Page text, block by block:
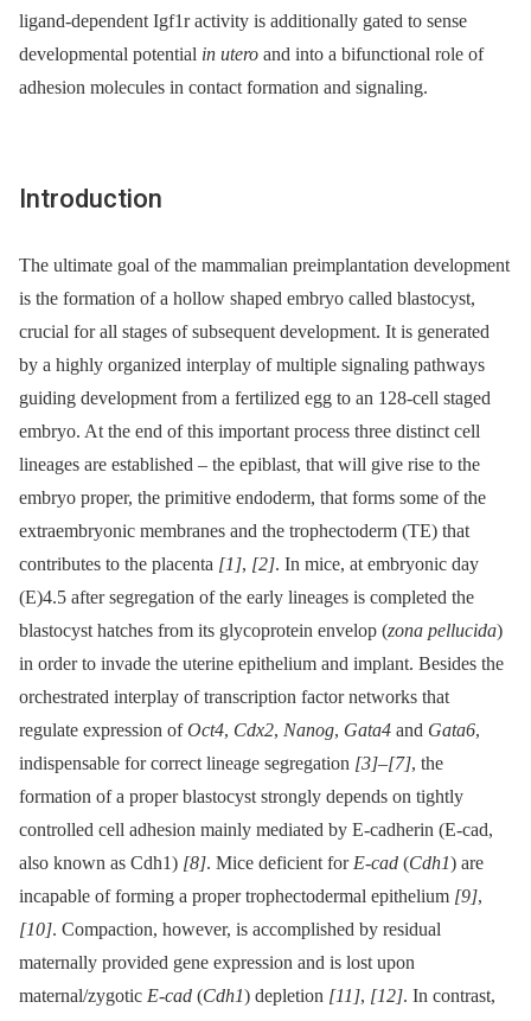
ligand-dependent Igf1r activity is additionally gated to sense
developmental potential in utero and into a bifunctional role of
adhesion molecules in contact formation and signaling.
Introduction
The ultimate goal of the mammalian preimplantation development
is the formation of a hollow shaped embryo called blastocyst,
crucial for all stages of subsequent development. It is generated
by a highly organized interplay of multiple signaling pathways
guiding development from a fertilized egg to an 128-cell staged
embryo. At the end of this important process three distinct cell
lineages are established –⁠ the epiblast, that will give rise to the
embryo proper, the primitive endoderm, that forms some of the
extraembryonic membranes and the trophectoderm (TE) that
contributes to the placenta [1], [2]. In mice, at embryonic day
(E)4.5 after segregation of the early lineages is completed the
blastocyst hatches from its glycoprotein envelop (zona pellucida)
in order to invade the uterine epithelium and implant. Besides the
orchestrated interplay of transcription factor networks that
regulate expression ofOct4, Cdx2, Nanog, Gata4 and Gata6,
indispensable for correct lineage segregation [3]–[7], the
formation of a proper blastocyst strongly depends on tightly
controlled cell adhesion mainly mediated by E-cadherin (E-cad,
also known as Cdh1) [8]. Mice deficient for E-cad (Cdh1) are
incapable of forming a proper trophectodermal epithelium [9],
[10]. Compaction, however, is accomplished by residual
maternally provided gene expression and is lost upon
maternal/zygotic E-cad (Cdh1) depletion [11], [12]. In contrast,